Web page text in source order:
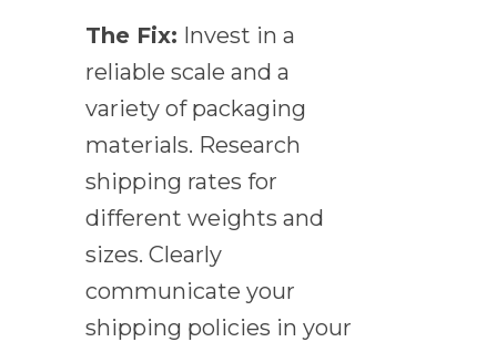
The Fix: Invest in a
reliable scale and a
variety of packaging
materials. Research
shipping rates for
different weights and
sizes. Clearly
communicate your
shipping policies in your